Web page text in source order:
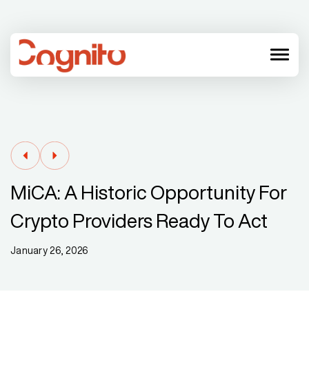
menu
MiCA: A Historic Opportunity For
Crypto Providers Ready To Act
January 26, 2026